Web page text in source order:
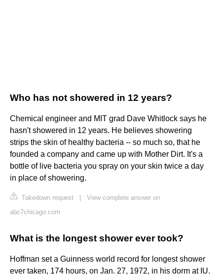
Who has not showered in 12 years?
Chemical engineer and MIT grad Dave Whitlock says he
hasn't showered in 12 years. He believes showering
strips the skin of healthy bacteria -- so much so, that he
founded a company and came up with Mother Dirt. It's a
bottle of live bacteria you spray on your skin twice a day
in place of showering.
Takedown request
View complete answer on
abc7chicago.com
What is the longest shower ever took?
Hoffman set a Guinness world record for longest shower
ever taken, 174 hours, on Jan. 27, 1972, in his dorm at IU.